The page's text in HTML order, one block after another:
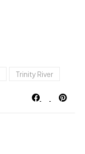
Trinity River